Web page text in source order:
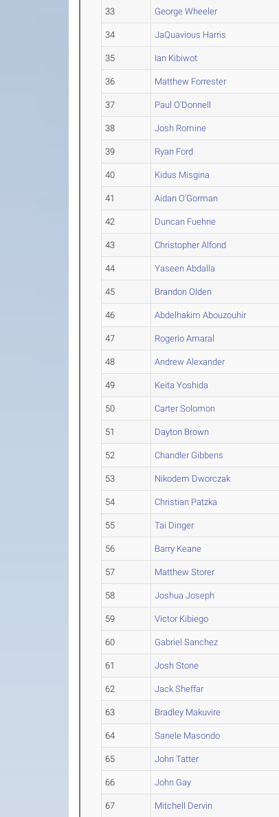
33 George Wheeler
34 JaQuavious Harris
35 Ian Kibiwot
36 Matthew Forrester
37 Paul O'Donnell
38 Josh Romine
39 Ryan Ford
40 Kidus Misgina
41 Aidan O'Gorman
42 Duncan Fuehne
43 Christopher Alfond
44 Yaseen Abdalla
45 Brandon Olden
46 Abdelhakim Abouzouhir
47 Rogerio Amaral
48 Andrew Alexander
49 Keita Yoshida
50 Carter Solomon
51 Dayton Brown
52 Chandler Gibbens
53 Nikodem Dworczak
54 Christian Patzka
55 Tai Dinger
56 Barry Keane
57 Matthew Storer
58 Joshua Joseph
59 Victor Kibiego
60 Gabriel Sanchez
61 Josh Stone
62 Jack Sheffar
63 Bradley Makuvire
64 Sanele Masondo
65 John Tatter
66 John Gay
67 Mitchell Dervin